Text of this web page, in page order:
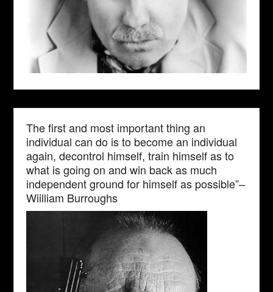
The first and most important thing an
individual can do is to become an individual
again, decontrol himself, train himself as to
what is going on and win back as much
independent ground for himself as possible”–
Wiilliam Burroughs